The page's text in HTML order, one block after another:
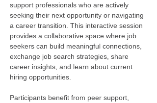
support professionals who are actively
seeking their next opportunity or navigating
a career transition. This interactive session
provides a collaborative space where job
seekers can build meaningful connections,
exchange job search strategies, share
career insights, and learn about current
hiring opportunities.
Participants benefit from peer support,